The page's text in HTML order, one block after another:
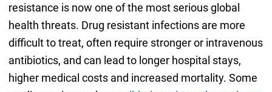
resistance is now one of the most serious global
health threats. Drug resistant infections are more
difficult to treat, often require stronger or intravenous
antibiotics, and can lead to longer hospital stays,
higher medical costs and increased mortality. Some